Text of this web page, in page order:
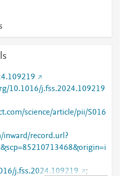
10.1016/j.fss.2024.109219
science/article/pii/S016
inward/record.url?
j.fss.2024.109219
;